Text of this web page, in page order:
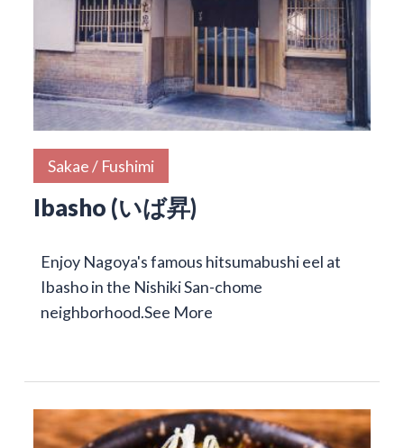
Sakae / Fushimi
Ibasho (いば昇)
Enjoy Nagoya's famous hitsumabushi eel at
Ibasho in the Nishiki San-chome
neighborhood.See More